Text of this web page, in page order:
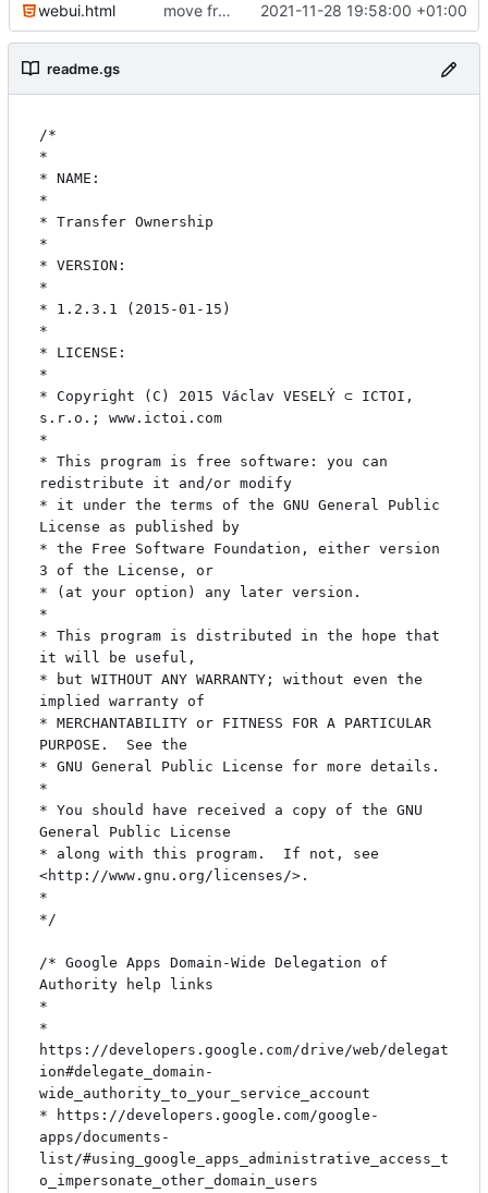
webui.html move from github to git.ictoi.io 2021-11-28 19:58:00 +01:00
readme.gs
/*
*
* NAME:
*
* Transfer Ownership
*
* VERSION:
*
* 1.2.3.1 (2015-01-15)
*
* LICENSE:
*
* Copyright (C) 2015 Václav VESELÝ ⊂ ICTOI,
s.r.o.; www.ictoi.com
*
* This program is free software: you can
redistribute it and/or modify
* it under the terms of the GNU General Public
License as published by
* the Free Software Foundation, either version
3 of the License, or
* (at your option) any later version.
*
* This program is distributed in the hope that
it will be useful,
* but WITHOUT ANY WARRANTY; without even the
implied warranty of
* MERCHANTABILITY or FITNESS FOR A PARTICULAR
PURPOSE.  See the
* GNU General Public License for more details.
*
* You should have received a copy of the GNU
General Public License
* along with this program.  If not, see
<http://www.gnu.org/licenses/>.
*
*/
/* Google Apps Domain-Wide Delegation of
Authority help links
*
*
https://developers.google.com/drive/web/delegat
ion#delegate_domain-
wide_authority_to_your_service_account
* https://developers.google.com/google-
apps/documents-
list/#using_google_apps_administrative_access_t
o_impersonate_other_domain_users